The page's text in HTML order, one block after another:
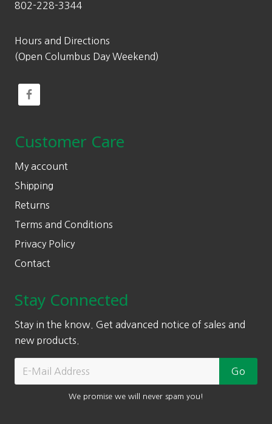
802-228-3344
Hours and Directions
(Open Columbus Day Weekend)
Customer Care
My account
Shipping
Returns
Terms and Conditions
Privacy Policy
Contact
Stay Connected
Stay in the know. Get advanced notice of sales and
new products.
We promise we will never spam you!